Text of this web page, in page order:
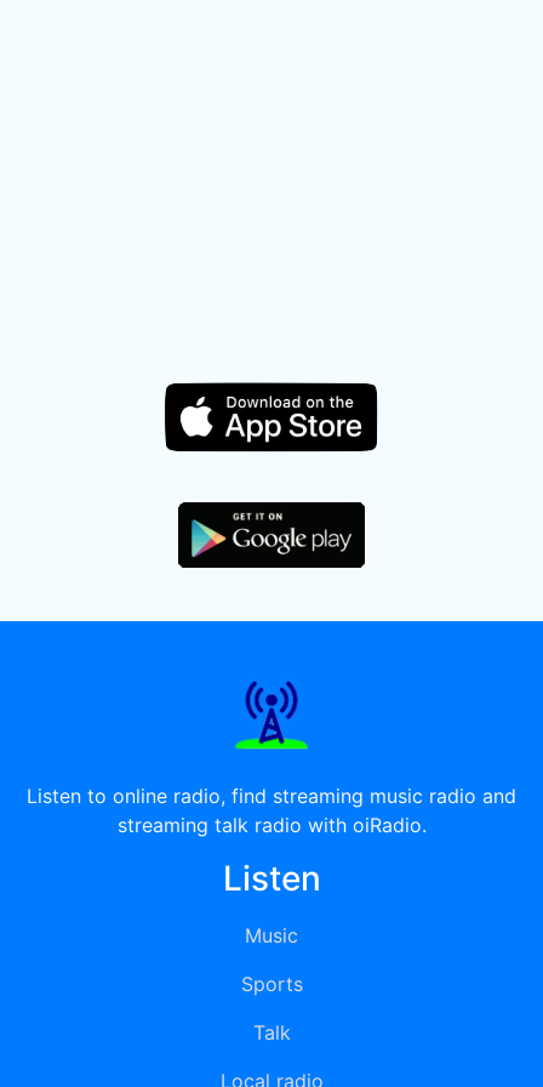
Listen to online radio, find streaming music radio and
streaming talk radio with oiRadio.
Listen
Music
Sports
Talk
Local radio